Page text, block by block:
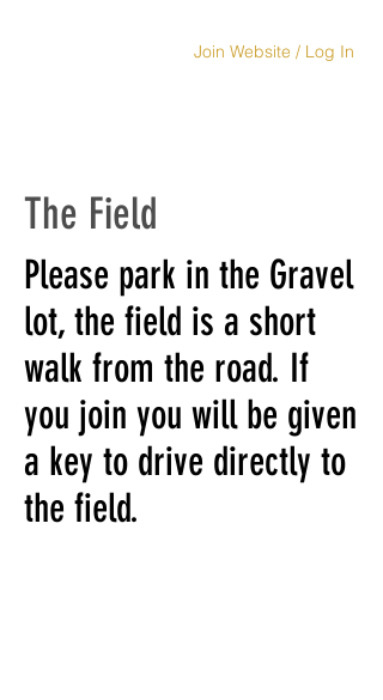
Join Website / Log In
The Field
Please park in the Gravel
lot, the field is a short
walk from the road. If
you join you will be given
a key to drive directly to
the field.